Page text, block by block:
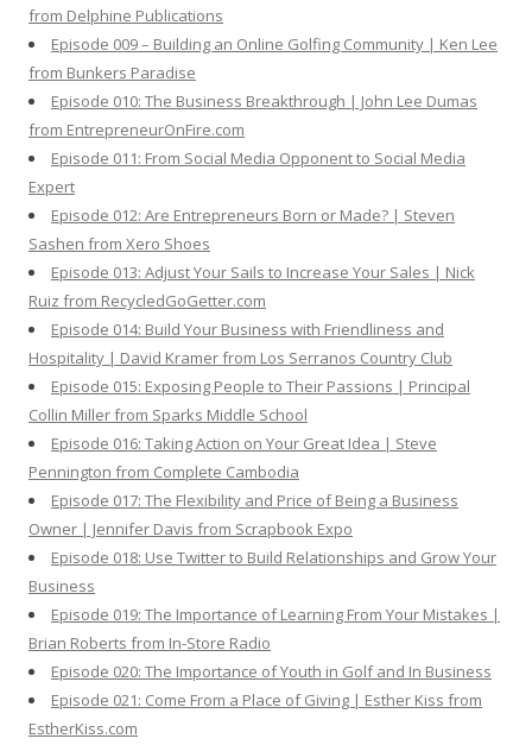
from Delphine Publications
Episode 009 – Building an Online Golfing Community | Ken Lee
from Bunkers Paradise
Episode 010: The Business Breakthrough | John Lee Dumas
from EntrepreneurOnFire.com
Episode 011: From Social Media Opponent to Social Media
Expert
Episode 012: Are Entrepreneurs Born or Made? | Steven
Sashen from Xero Shoes
Episode 013: Adjust Your Sails to Increase Your Sales | Nick
Ruiz from RecycledGoGetter.com
Episode 014: Build Your Business with Friendliness and
Hospitality | David Kramer from Los Serranos Country Club
Episode 015: Exposing People to Their Passions | Principal
Collin Miller from Sparks Middle School
Episode 016: Taking Action on Your Great Idea | Steve
Pennington from Complete Cambodia
Episode 017: The Flexibility and Price of Being a Business
Owner | Jennifer Davis from Scrapbook Expo
Episode 018: Use Twitter to Build Relationships and Grow Your
Business
Episode 019: The Importance of Learning From Your Mistakes |
Brian Roberts from In-Store Radio
Episode 020: The Importance of Youth in Golf and In Business
Episode 021: Come From a Place of Giving | Esther Kiss from
EstherKiss.com